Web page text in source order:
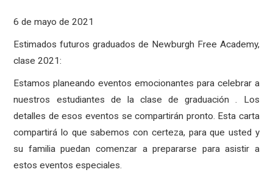
6 de mayo de 2021
Estimados futuros graduados de Newburgh Free Academy,
clase 2021:
Estamos planeando eventos emocionantes para celebrar a
nuestros estudiantes de la clase de graduación . Los
detalles de esos eventos se compartirán pronto. Esta carta
compartirá lo que sabemos con certeza, para que usted y
su familia puedan comenzar a prepararse para asistir a
estos eventos especiales.